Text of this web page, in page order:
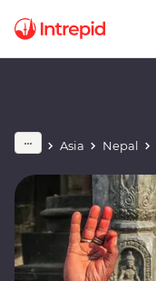
Asia Nepal